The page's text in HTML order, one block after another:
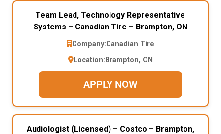
Team Lead, Technology Representative
Systems – Canadian Tire – Brampton, ON
Company:Canadian Tire
Location: Brampton, ON
APPLY NOW
Audiologist (Licensed) – Costco – Brampton,